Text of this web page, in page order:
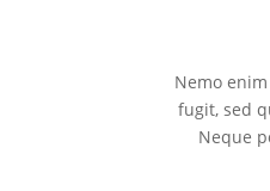
Nemo
fugit, sed
Neque